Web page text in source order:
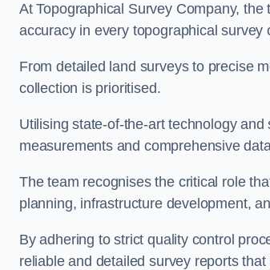
At Topographical Survey Company,
accuracy in every topographical survey
From detailed land surveys to precise
collection is prioritised.
Utilising state-of-the-art technology
measurements and comprehensive
The team recognises the critical role
planning, infrastructure development,
By adhering to strict quality control
reliable and detailed survey reports